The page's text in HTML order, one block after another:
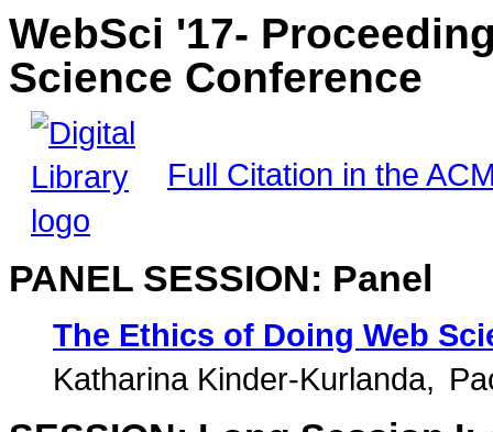
WebSci '17-
Science Conference
Full Citation in the
PANEL SESSION: Panel
The Ethics of Doing Web
Katharina Kinder-Kurlanda